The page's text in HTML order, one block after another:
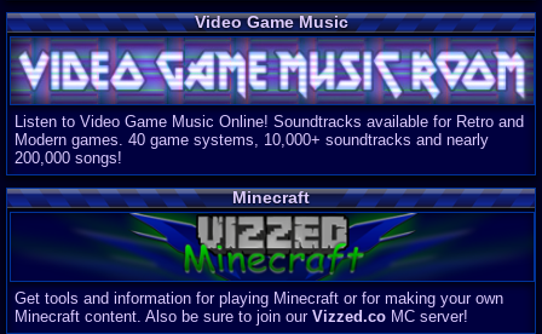
Video Game Music
Listen to Video Game Music Online! Soundtracks available for Retro and
Modern games. 40 game systems, 10,000+ soundtracks and nearly
200,000 songs!
Minecraft
Get tools and information for playing Minecraft or for making your own
Minecraft content. Also be sure to join our Vizzed.co MC server!